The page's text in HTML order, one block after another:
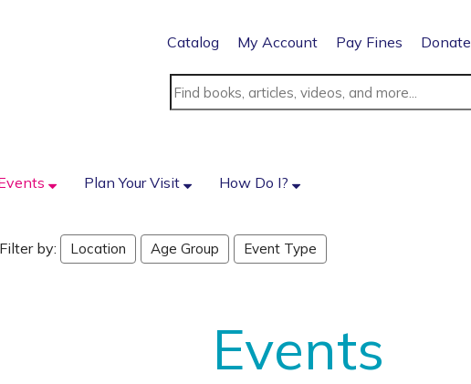
Catalog My Account Pay Fines Donate
Plan Your Visit How Do I?
Filter by: Location Age Group Event Type
Events